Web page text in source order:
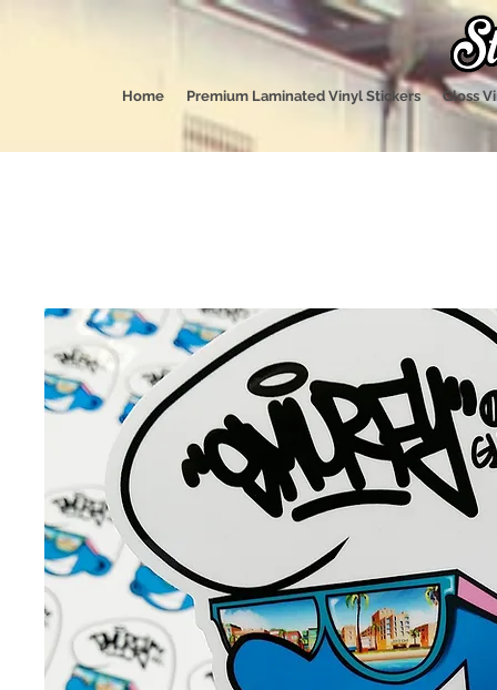
Home Premium Laminated Vinyl Stickers Gloss